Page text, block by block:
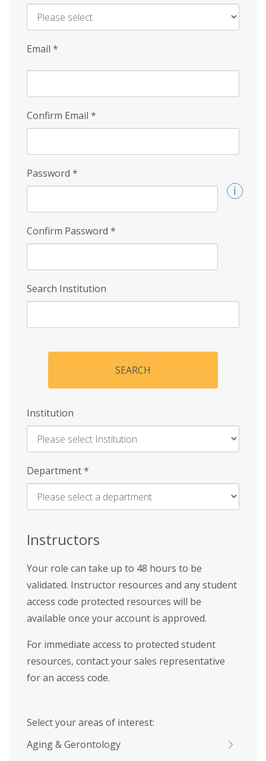
Email *
Confirm Email *
Password *
Confirm Password *
Search Institution
SEARCH
Institution
Enter
Name
Department*
Instructors
Your role can take up to 48 hours to be
validated. Instructor resources and any student
access code protected resources will be
available once your account is approved.
For immediate access to protected student
resources, contact your sales representative
for an access code.
Select your areas of interest:
Aging & Gerontology